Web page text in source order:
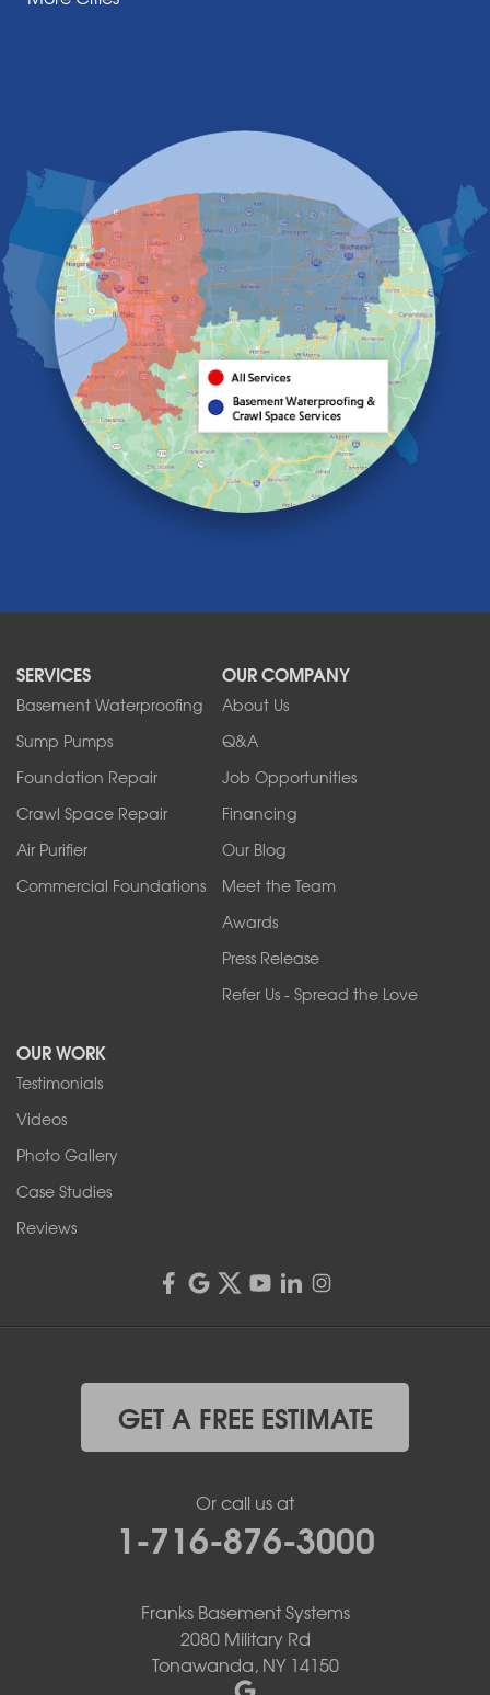
Elma
Gasport
Getzville
Grand Island
Hamburg
Holland
Knowlesville
Lake View
Lancaster
Lawtons
Lewiston
Lockport
Lyndonville
North Tonawanda
Orchard Park
Sanborn
Springville
Tonawanda
West Falls
Wilson
Youngstown
1-716-402-4832
4555 Lyell Rd, Suite B
Rochester, NY 14606
SERVICES
Basement Waterproofing
Sump Pumps
Foundation Repair
Crawl Space Repair
Air Purifier
Commercial Foundations
OUR COMPANY
About Us
Q&A
Job Opportunities
Financing
Our Blog
Meet the Team
Awards
Press Release
Refer Us - Spread the Love
OUR WORK
Testimonials
Videos
Photo Gallery
Case Studies
Reviews
GET A FREE ESTIMATE
Or call us at
1-716-876-3000
Franks Basement Systems
2080 Military Rd
Tonawanda, NY 14150